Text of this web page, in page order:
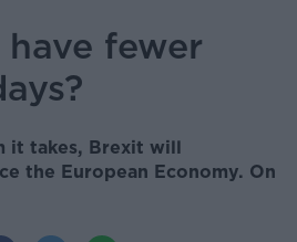
fewer
it takes, Brexit will
the European Economy. On